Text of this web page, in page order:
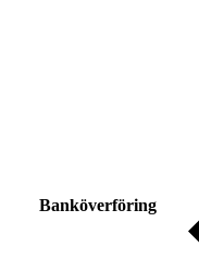
Banköverföring